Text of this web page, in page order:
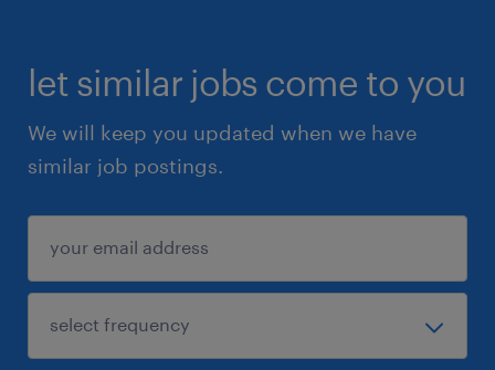
let similar jobs come to you
We will keep you updated when we have
similar job postings.